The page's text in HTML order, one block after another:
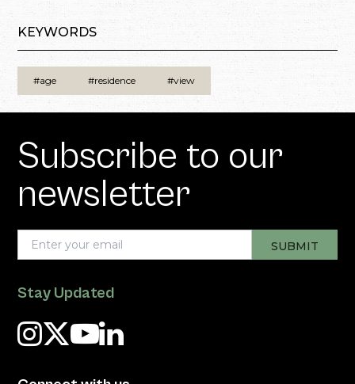
KEYWORDS
#age #residence #view
Subscribe to our
newsletter
Stay Updated